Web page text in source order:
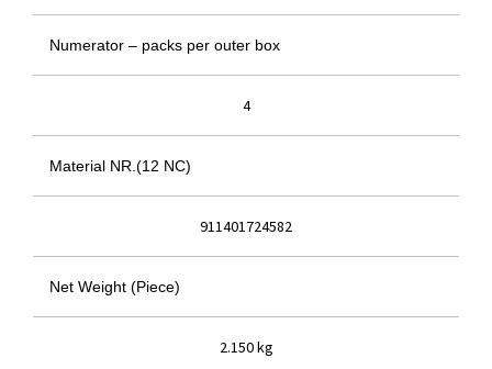
Numerator – packs per outer box
4
Material NR.(12 NC)
911401724582
Net Weight (Piece)
2.150 kg